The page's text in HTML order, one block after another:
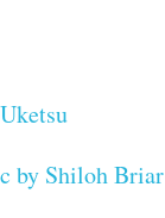
by Shiloh Briar